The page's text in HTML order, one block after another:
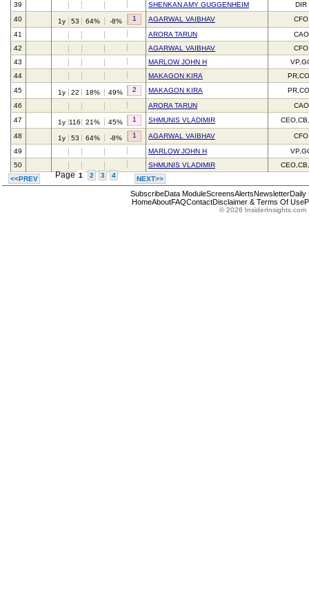
39
SHENKAN AMY GUGGENHEIM
DIR
40
1y 53 64% -8% 1 AGARWAL VAIBHAV
CFO
41
ARORA TARUN
CAO
42
AGARWAL VAIBHAV
CFO
43
MARLOW JOHN H
44
MAKAGON KIRA
45
1y 22 18% 49% 2 MAKAGON KIRA
46
ARORA TARUN
CAO
47
1y 116 21% 45% 1 SHMUNIS VLADIMIR
48 1y 53 64% -8% 1 AGARWAL VAIBHAV
CFO
49
MARLOW JOHN H
50
SHMUNIS VLADIMIR
<<PREV
Page 1 2 3 4 NEXT>>
SubscribeData ModuleScreensAlertsNewsletterDaily
HomeAboutFAQContactDisclaimer & Terms Of Use
© 2026 InsiderInsights.com